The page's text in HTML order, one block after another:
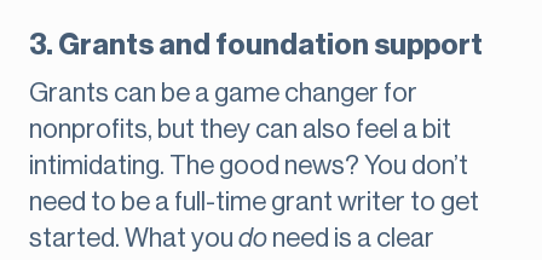
3. Grants and foundation support
Grants can be a game changer for
nonprofits, but they can also feel a bit
intimidating. The good news? You don’t
need to be a full-time grant writer to get
started. What you do need is a clear